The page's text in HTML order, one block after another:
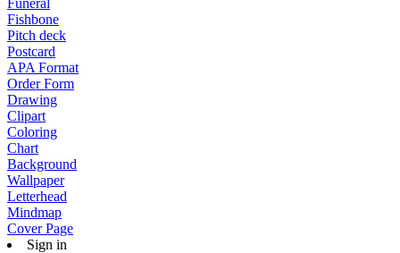
Funeral
Fishbone
Pitch deck
Postcard
APA Format
Order Form
Drawing
Clipart
Coloring
Chart
Background
Wallpaper
Letterhead
Mindmap
Cover Page
Sign in